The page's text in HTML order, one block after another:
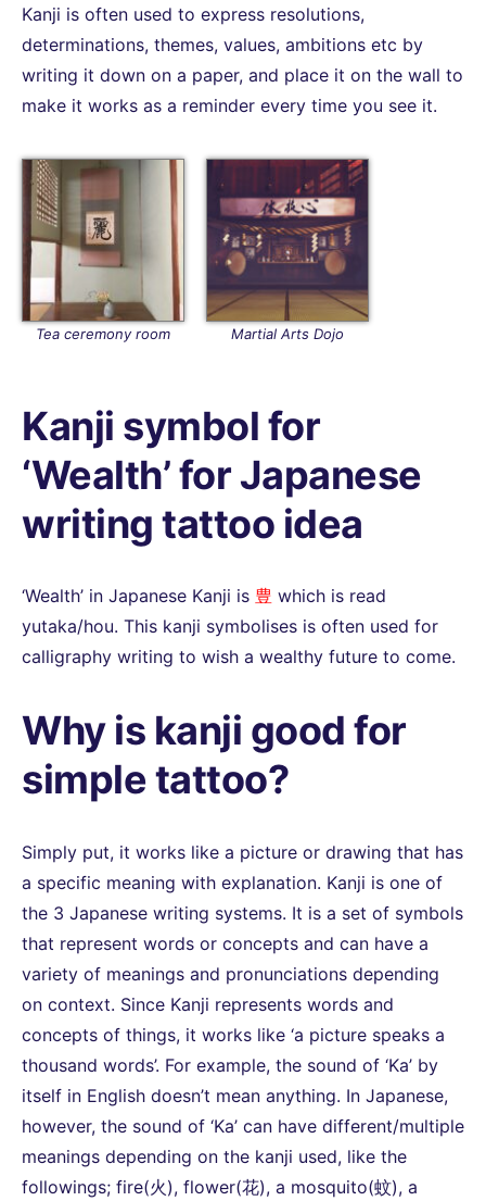
Kanji is often used to express resolutions,
determinations, themes, values, ambitions etc by
writing it down on a paper, and place it on the wall to
make it works as a reminder every time you see it.
Tea ceremony room Martial Arts Dojo
Kanji symbol for
‘Wealth’ for Japanese
writing tattoo idea
‘Wealth’ in Japanese Kanji is 豊 which is read
yutaka/hou. This kanji symbolises is often used for
calligraphy writing to wish a wealthy future to come.
Why is kanji good for
simple tattoo?
Simply put, it works like a picture or drawing that has
a specific meaning with explanation. Kanji is one of
the 3 Japanese writing systems. It is a set of symbols
that represent words or concepts and can have a
variety of meanings and pronunciations depending
on context. Since Kanji represents words and
concepts of things, it works like ‘a picture speaks a
thousand words’. For example, the sound of ‘Ka’ by
itself in English doesn’t mean anything. In Japanese,
however, the sound of ‘Ka’ can have different/multiple
meanings depending on the kanji used, like the
followings; fire(火), flower(花), a mosquito(蚊), a